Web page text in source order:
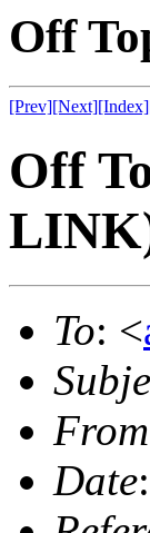
Off
[Prev][Next][Index]
Off
To: <
From
Date